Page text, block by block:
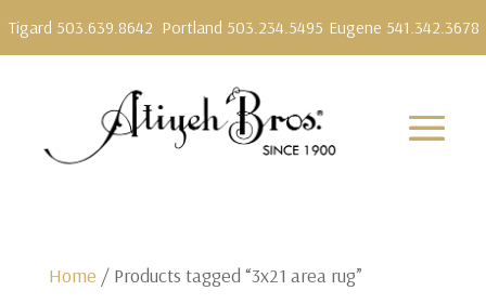
Tigard 503.639.8642 Portland 503.234.5495 Eugene 541.342.3678
Home / Products tagged “3x21 area rug”